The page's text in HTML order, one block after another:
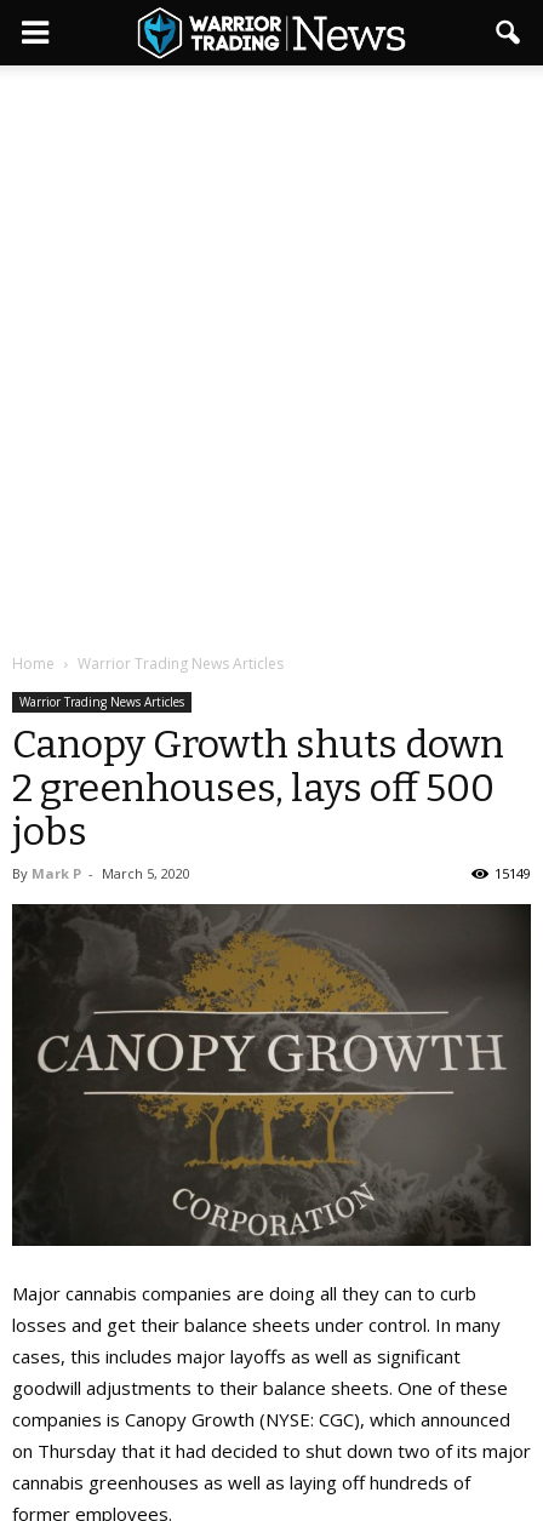
Home Warrior Trading News Articles
Warrior Trading News Articles
Canopy Growth shuts down
2 greenhouses, lays off 500
jobs
By Mark P - March 5, 2020 15149
Major cannabis companies are doing all they can to curb
losses and get their balance sheets under control. In many
cases, this includes major layoffs as well as significant
goodwill adjustments to their balance sheets. One of these
companies is Canopy Growth (NYSE: CGC), which announced
on Thursday that it had decided to shut down two of its major
cannabis greenhouses as well as laying off hundreds of
former employees.